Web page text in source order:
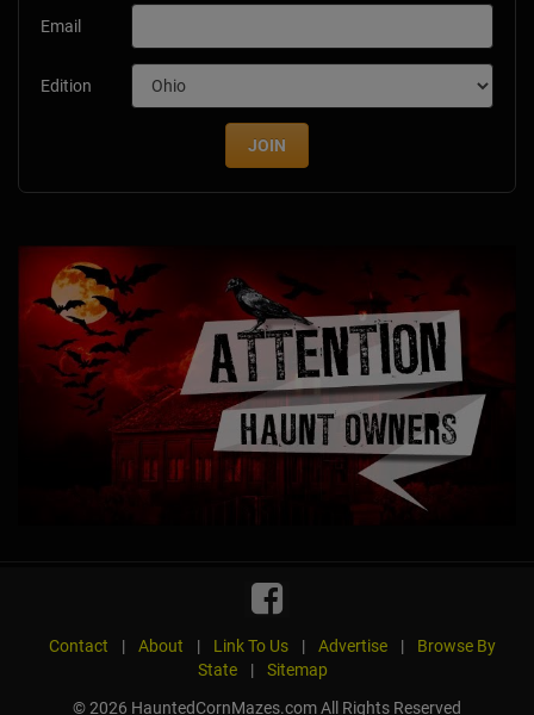
Email
Edition
JOIN
Contact | About | Link To Us | Advertise |
Browse By
State
|
Sitemap
© 2026 HauntedCornMazes.com All Rights Reserved